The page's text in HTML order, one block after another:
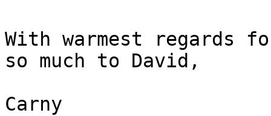
With warmest regards
so much to David,
Carny